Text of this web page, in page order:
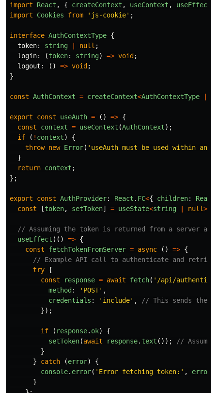
import React , { createContext , useContext , useEffect
import
Cookies from ' js-cookie' ;
interface AuthContextType {
token: string null ;
login: (token: string) => void ;
logout : () => void ;
}
const AuthContext = createContext<AuthContextType
export const useAuth = () => {
const
context = useContext (AuthContext);
if
( ! context)
{
throw new Error( ' useAuth must be used within an
}
return context ;
};
export const AuthProvider: React . FC<{ children: React
const
[token, setToken] = useState<string null>
// Assuming the token is returned from a server
useEffect (() => {
const
fetchTokenFromServer = async () => {
// Example API call to authenticate and retrieve
try {
const
response = await fetch( ' /api/
method : ' POST' ,
credentials : ' include' ,
// This sends the
});
if ( response. ok)
{
setToken(await response. text ());
//
}
}
catch (error)
{
console. error( ' Error fetching token: ' , error
}